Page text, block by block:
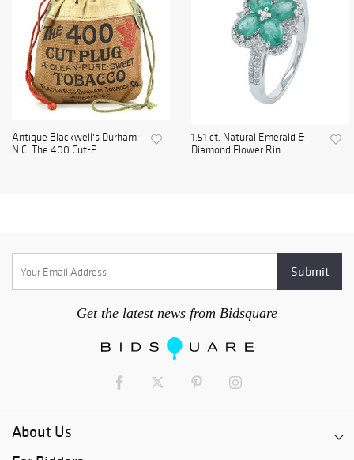
Antique Blackwell's Durham
N.C. The 400 Cut-P...
1.51 ct. Natural Emerald &
Diamond Flower Rin...
Get the latest news from Bidsquare
About Us